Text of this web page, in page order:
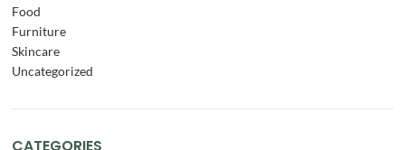
Food
Furniture
Skincare
Uncategorized
CATEGORIES